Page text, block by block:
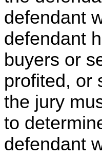
defendant
defendant
buyers or
profited, or
the jury
to
defendant